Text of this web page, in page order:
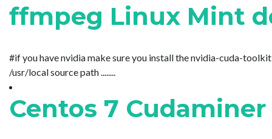
ffmpeg Linux Mint
#if you have nvidia make sure you install the nvidia-cuda-
/usr/local source path ........
Centos 7